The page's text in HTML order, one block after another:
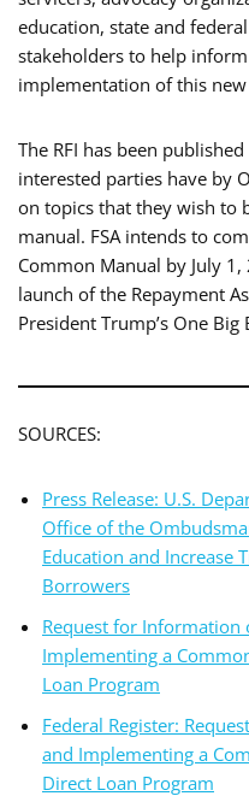
education, state and
stakeholders to help
implementation of this
The RFI has been
interested parties have by
on topics that they wish to
manual. FSA intends to
Common Manual by July
launch of the Repayment
President Trump’s One
SOURCES:
Press Release: U.S.
Office of the
Education and Increase
Borrowers
Request for Information
Implementing a
Loan Program
Federal Register:
and Implementing a
Direct Loan Program